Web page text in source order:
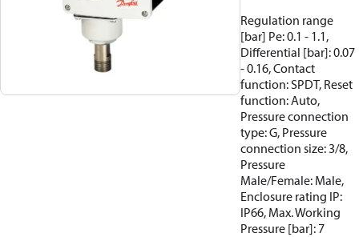
Regulation range
[bar] Pe: 0.1 - 1.1,
Differential [bar]: 0.07
- 0.16, Contact
function: SPDT, Reset
function: Auto,
Pressure connection
type: G, Pressure
connection size: 3/8,
Pressure
Male/Female: Male,
Enclosure rating IP:
IP66, Max. Working
Pressure [bar]: 7